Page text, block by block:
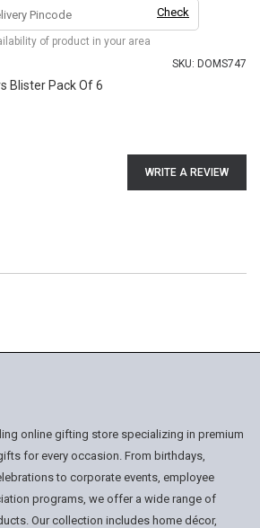
Check
of product in your area
SKU: DOMS747
Blister Pack Of 6
WRITE A REVIEW
online gifting store specializing in premium
for every occasion. From birthdays,
to corporate events, employee
programs, we offer a wide range of
Our collection includes home décor,